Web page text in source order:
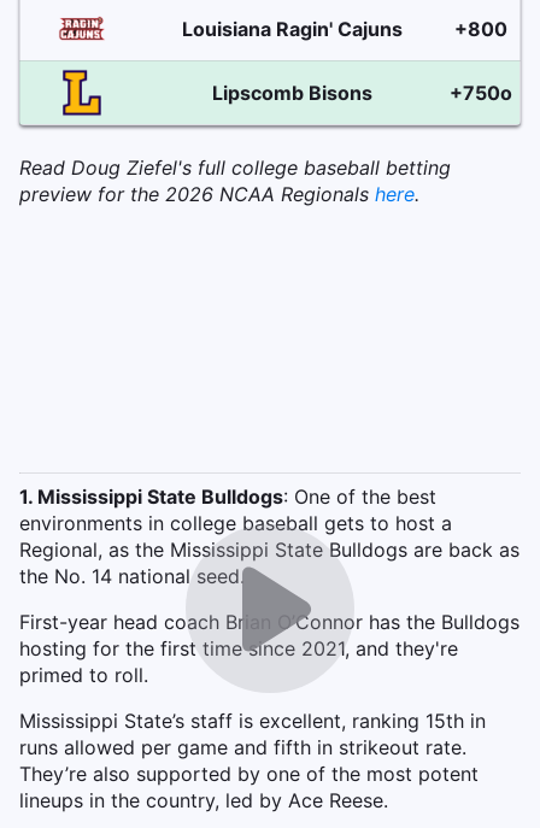
Louisiana Ragin' Cajuns +800
Lipscomb Bisons +750o
Read Doug Ziefel's full college baseball betting
preview for the 2026 NCAA Regionals here.
1. Mississippi State Bulldogs: One of the best
environments in college baseball gets to host a
Regional, as the Mississippi State Bulldogs are back as
the No. 14 national seed.
First-year head coach Brian O’Connor has the Bulldogs
hosting for the first time since 2021, and they're
primed to roll.
Mississippi State’s staff is excellent, ranking 15th in
runs allowed per game and fifth in strikeout rate.
They’re also supported by one of the most potent
lineups in the country, led by Ace Reese.